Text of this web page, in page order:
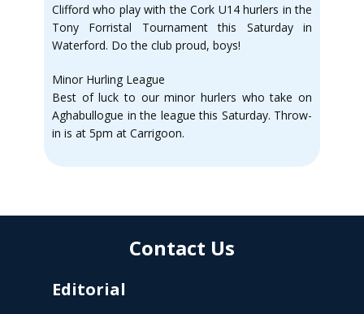
Clifford who play with the Cork U14 hurlers in the
Tony Forristal Tournament this Saturday in
Waterford. Do the club proud, boys!
Minor Hurling League
Best of luck to our minor hurlers who take on
Aghabullogue in the league this Saturday. Throw-
in is at 5pm at Carrigoon.
Contact Us
Editorial